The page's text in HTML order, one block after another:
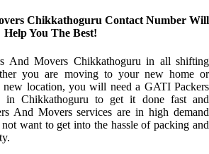
Chikkathoguru Contact Number Will
Help You The Best!
And Movers Chikkathoguru in all shifting
you are moving to your new home or
location, you will need a GATI Packers
in Chikkathoguru to get it done fast and
And Movers services are in high demand
want to get into the hassle of packing and